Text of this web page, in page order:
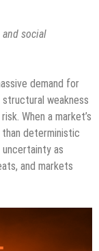
social
demand for
weakness
When a market’s
deterministic
as
and markets